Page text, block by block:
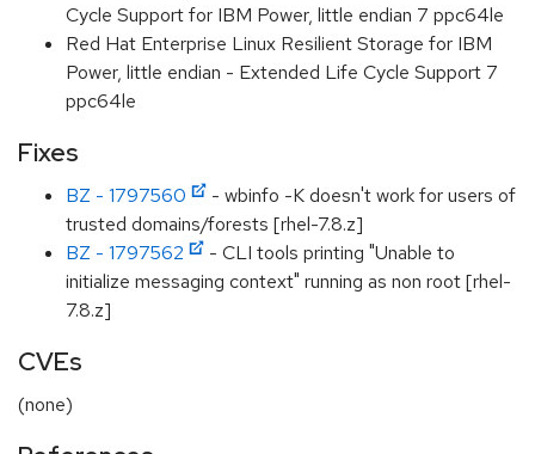
Cycle Support for IBM Power, little endian 7 ppc64le
Red Hat Enterprise Linux Resilient Storage for IBM
Power, little endian - Extended Life Cycle Support 7
ppc64le
Fixes
BZ - 1797560
- wbinfo -K doesn't work for users of
trusted domains/forests [rhel-7.8.z]
BZ - 1797562
- CLI tools printing "Unable to
initialize messaging context" running as non root [rhel-
7.8.z]
CVEs
(none)